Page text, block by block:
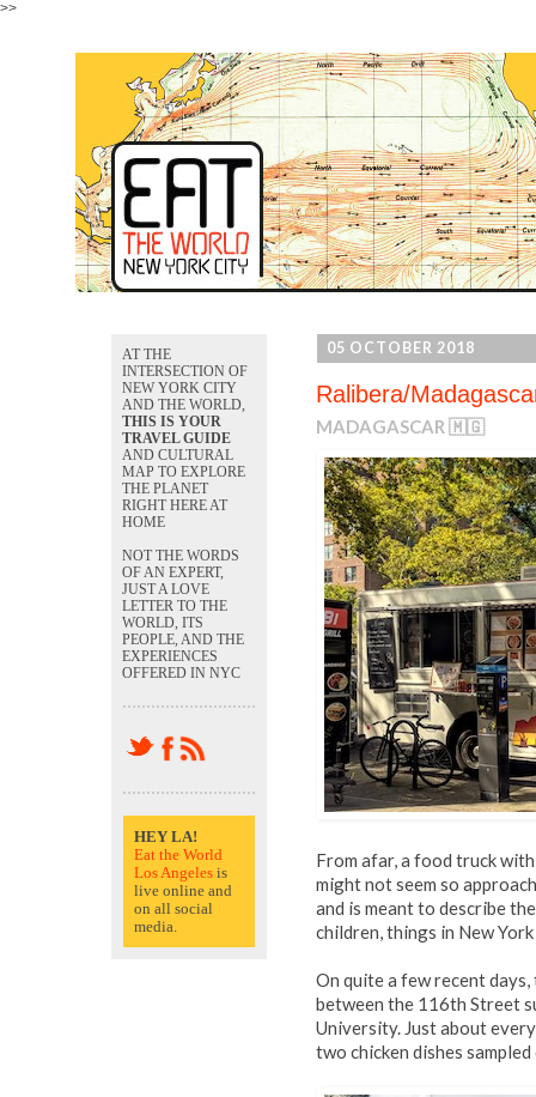
>>
05 OCTOBER 2018
Ralibera/
MADAGASCAR 🇲🇬
From afar, a food truck
might not seem so
and is meant to describe
children, things in New
On quite a few recent
between the 116th Street
University. Just about
two chicken dishes
AT THE
INTERSECTION OF
NEW YORK CITY
AND THE WORLD,
THIS IS YOUR
TRAVEL GUIDE
AND CULTURAL
MAP TO EXPLORE
THE PLANET
RIGHT HERE AT
HOME
NOT THE WORDS
OF AN EXPERT,
JUST A LOVE
LETTER TO THE
WORLD, ITS
PEOPLE, AND THE
EXPERIENCES
OFFERED IN NYC
HEY LA!
Eat the World
Los Angeles is
live online and
on all social
media.